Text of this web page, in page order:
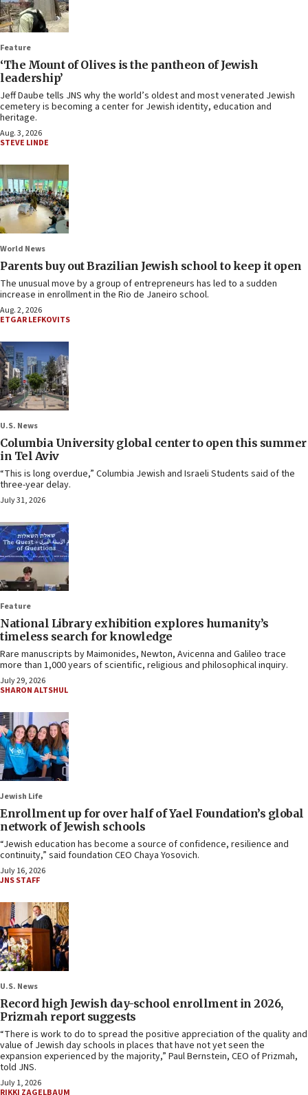
Feature
‘The Mount of Olives is the pantheon of Jewish
leadership’
Jeff Daube tells JNS why the world’s oldest and most venerated Jewish
cemetery is becoming a center for Jewish identity, education and
heritage.
Aug. 3, 2026
STEVE LINDE
World News
Parents buy out Brazilian Jewish school to keep it open
The unusual move by a group of entrepreneurs has led to a sudden
increase in enrollment in the Rio de Janeiro school.
Aug. 2, 2026
ETGAR LEFKOVITS
U.S. News
Columbia University global center to open this summer
in Tel Aviv
“This is long overdue,” Columbia Jewish and Israeli Students said of the
three-year delay.
July 31, 2026
Feature
National Library exhibition explores humanity’s
timeless search for knowledge
Rare manuscripts by Maimonides, Newton, Avicenna and Galileo trace
more than 1,000 years of scientific, religious and philosophical inquiry.
July 29, 2026
SHARON ALTSHUL
Jewish Life
Enrollment up for over half of Yael Foundation’s global
network of Jewish schools
“Jewish education has become a source of confidence, resilience and
continuity,” said foundation CEO Chaya Yosovich.
July 16, 2026
JNS STAFF
U.S. News
Record high Jewish day-school enrollment in 2026,
Prizmah report suggests
“There is work to do to spread the positive appreciation of the quality and
value of Jewish day schools in places that have not yet seen the
expansion experienced by the majority,” Paul Bernstein, CEO of Prizmah,
told JNS.
July 1, 2026
RIKKI ZAGELBAUM